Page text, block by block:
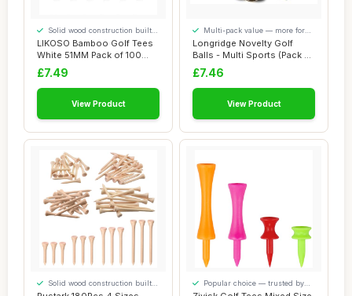
LIKOSO Bamboo Golf Tees
White 51MM Pack of 100
Non Plastic C...
Solid wood construction built
to last
£7.49
View Product
Longridge Novelty Golf
Balls - Multi Sports (Pack of
6)
Multi-pack value — more for
your money
£7.46
View Product
Solid wood construction built
to last
Popular choice — trusted by
our visitors